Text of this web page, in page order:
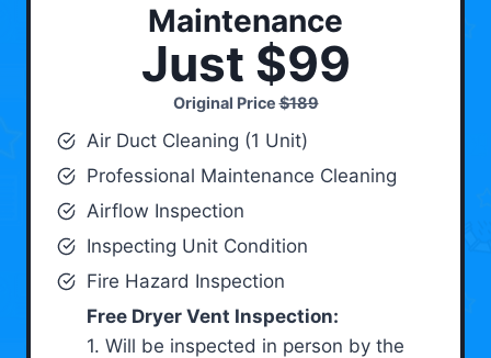
Maintenance
Just $99
Original Price$189
Air Duct Cleaning (1 Unit)
Professional Maintenance Cleaning
Airflow Inspection
Inspecting Unit Condition
Fire Hazard Inspection
Free Dryer Vent Inspection:
1. Will be inspected in person by the